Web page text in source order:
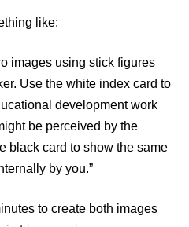
like:
images using stick figures
Use the white index card to
development work
be perceived by the
black card to show the same
by you.”
to create both images